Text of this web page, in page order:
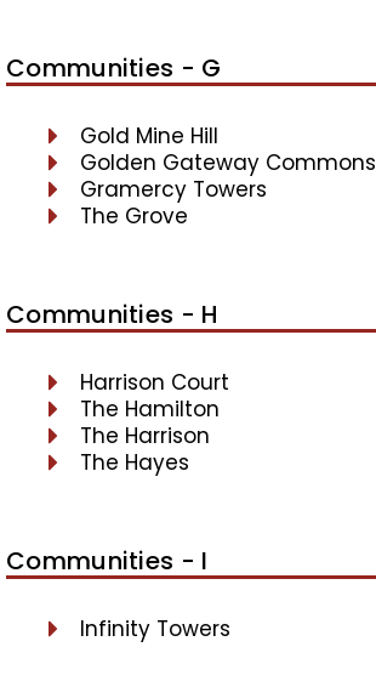
Communities - G
Gold Mine Hill
Golden Gateway Commons
Gramercy Towers
The Grove
Communities - H
Harrison Court
The Hamilton
The Harrison
The Hayes
Communities - I
Infinity Towers